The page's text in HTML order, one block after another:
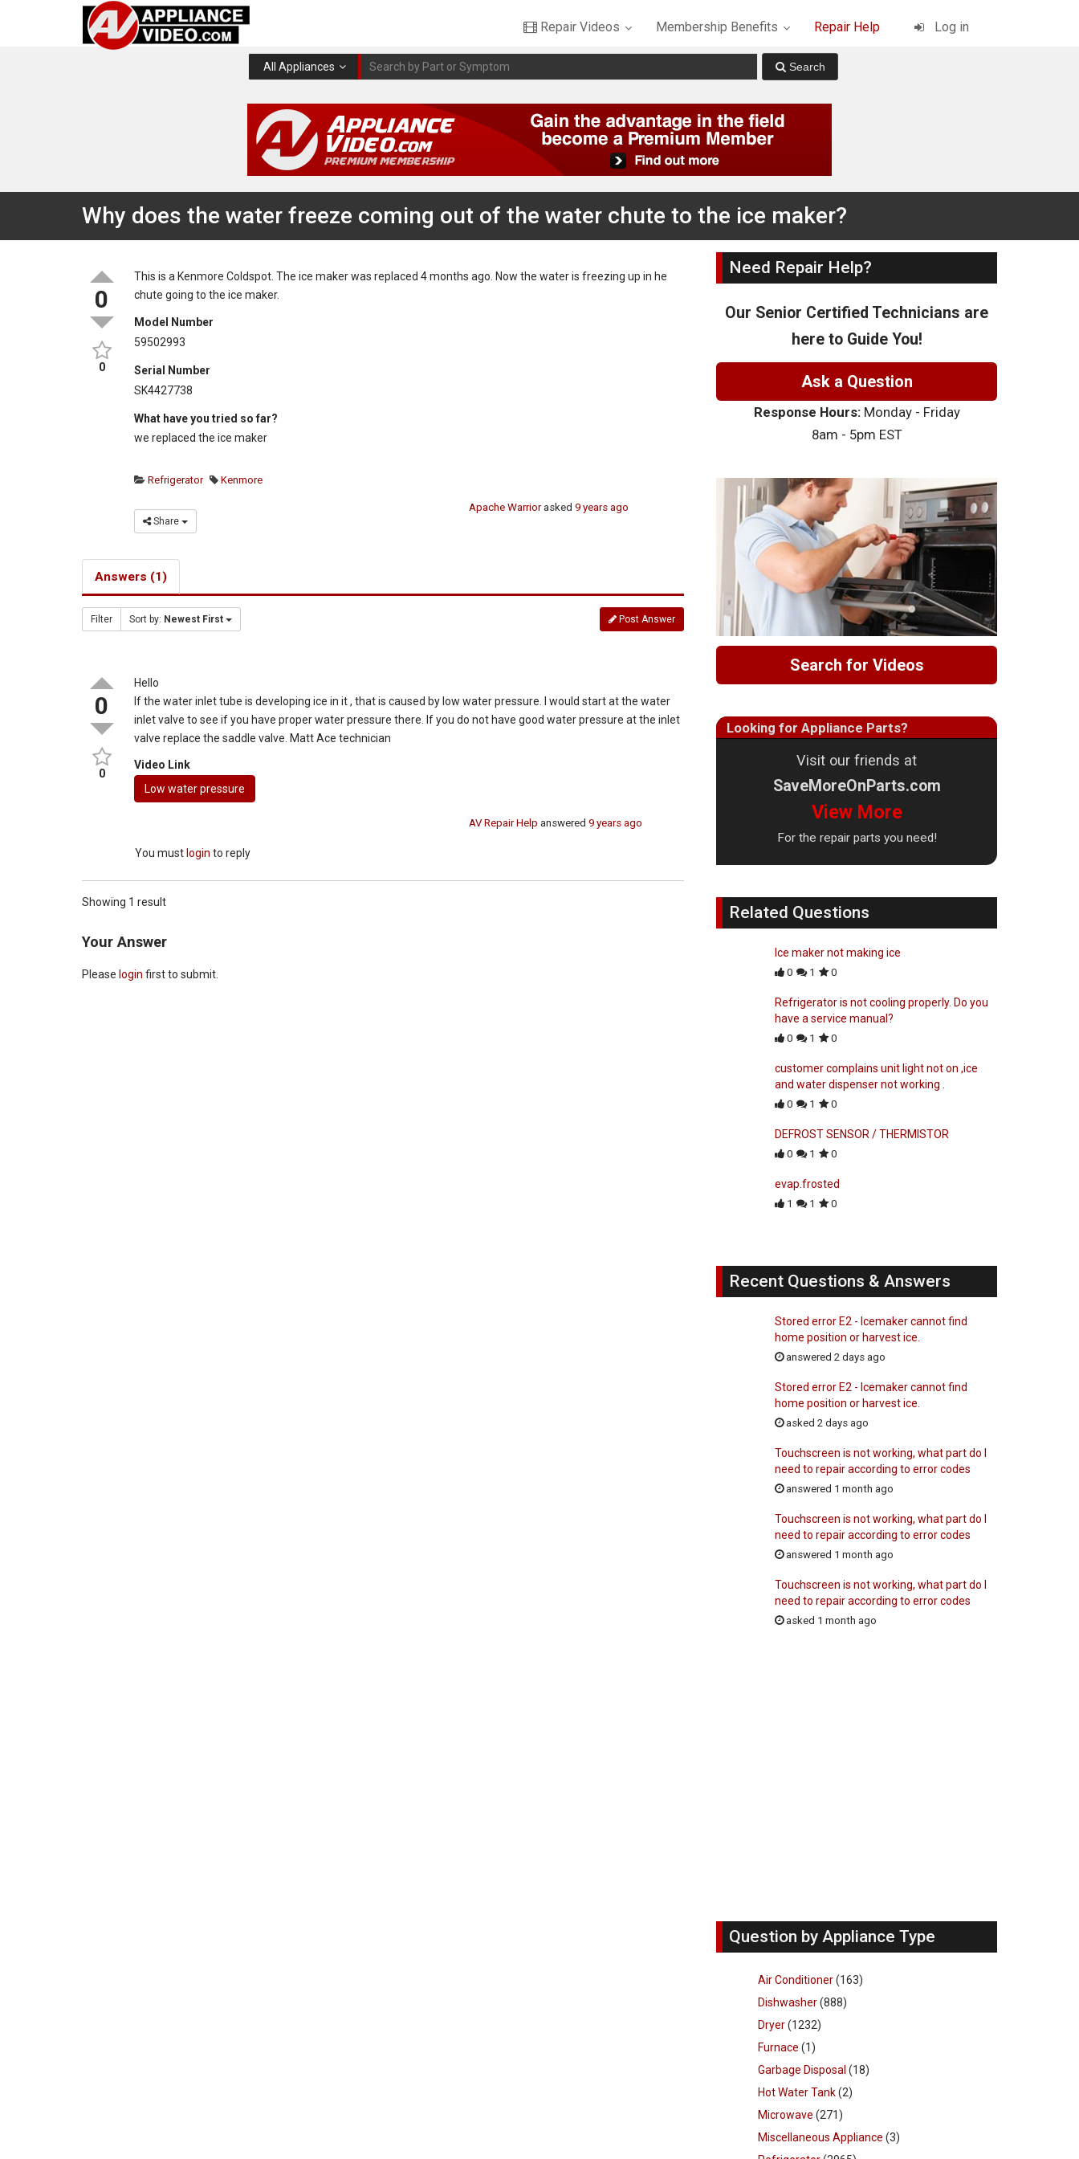
Repair Videos Membership Benefits Repair Help Log in
All Appliances
Why does the water freeze coming out of the water chute to the ice maker?
0
0
This is a Kenmore Coldspot. The ice maker was replaced 4 months ago. Now the water is freezing up in he
chute going to the ice maker.
Model Number
59502993
Serial Number
SK4427738
What have you tried so far?
we replaced the ice maker
Refrigerator Kenmore
Share
Apache Warriorasked9 years ago
Answers (1)
Filter Sort by: Newest First Post Answer
0
0
Hello
If the water inlet tube is developing ice in it , that is caused by low water pressure. I would start at the water
inlet valve to see if you have proper water pressure there. If you do not have good water pressure at the inlet
valve replace the saddle valve. Matt Ace technician
Video Link
Low water pressure
AV Repair Help answered9 years ago
You must login to reply
Showing 1 result
Your Answer
Please login first to submit.
Need Repair Help?
Our Senior Certified Technicians are
here to Guide You!
Ask a Question
Response Hours:Monday - Friday
8am - 5pm EST
Search for Videos
Looking for Appliance Parts?
Visit our friends at
SaveMoreOnParts.com
View More
For the repair parts you need!
Related Questions
Ice maker not making ice
0 1 0
Refrigerator is not cooling properly. Do you
have a service manual?
0 1 0
customer complains unit light not on ,ice
and water dispenser not working .
0 1 0
DEFROST SENSOR / THERMISTOR
0 1 0
evap.frosted
1 1 0
Recent Questions & Answers
Stored error E2 - Icemaker cannot find
home position or harvest ice.
answered 2 days ago
Stored error E2 - Icemaker cannot find
home position or harvest ice.
asked 2 days ago
Touchscreen is not working, what part do I
need to repair according to error codes
answered 1 month ago
Touchscreen is not working, what part do I
need to repair according to error codes
answered 1 month ago
Touchscreen is not working, what part do I
need to repair according to error codes
asked 1 month ago
Question by Appliance Type
Air Conditioner(163)
Dishwasher(888)
Dryer(1232)
Furnace (1)
Garbage Disposal (18)
Hot Water Tank(2)
Microwave (271)
Miscellaneous Appliance (3)